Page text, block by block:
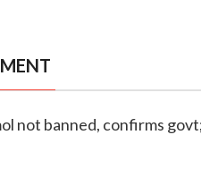
not banned, confirms